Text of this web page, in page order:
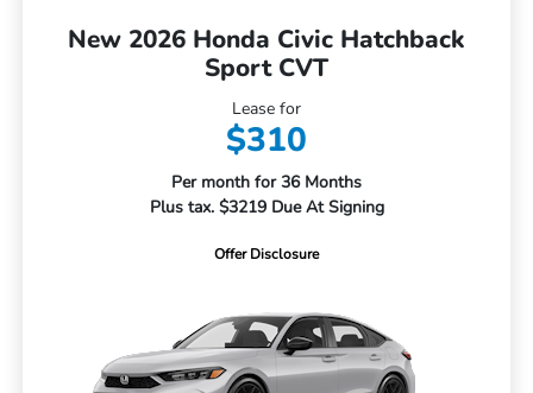
New 2026 Honda Civic Hatchback
Sport CVT
Lease for
$310
Per month for 36 Months
Plus tax. $3219 Due At Signing
Offer Disclosure